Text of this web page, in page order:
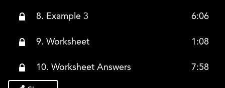
8. Example 3 6:06
9. Worksheet 1:08
10. Worksheet Answers 7:58